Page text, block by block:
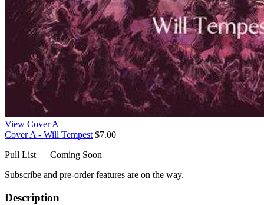
View Cover A
Cover A - Will Tempest $7.00
Pull List — Coming Soon
Subscribe and pre-order features are on the way.
Description